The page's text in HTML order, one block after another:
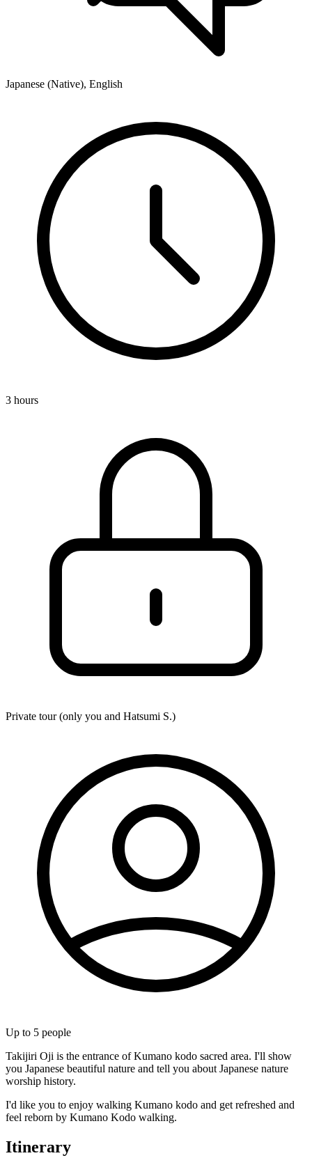
Japanese (Native), English
3 hours
Private tour (only you and Hatsumi S.)
Up to 5 people
Takijiri Oji is the entrance of Kumano kodo sacred area. I'll show
you Japanese beautiful nature and tell you about Japanese nature
worship history.
I'd like you to enjoy walking Kumano kodo and get refreshed and
feel reborn by Kumano Kodo walking.
Itinerary